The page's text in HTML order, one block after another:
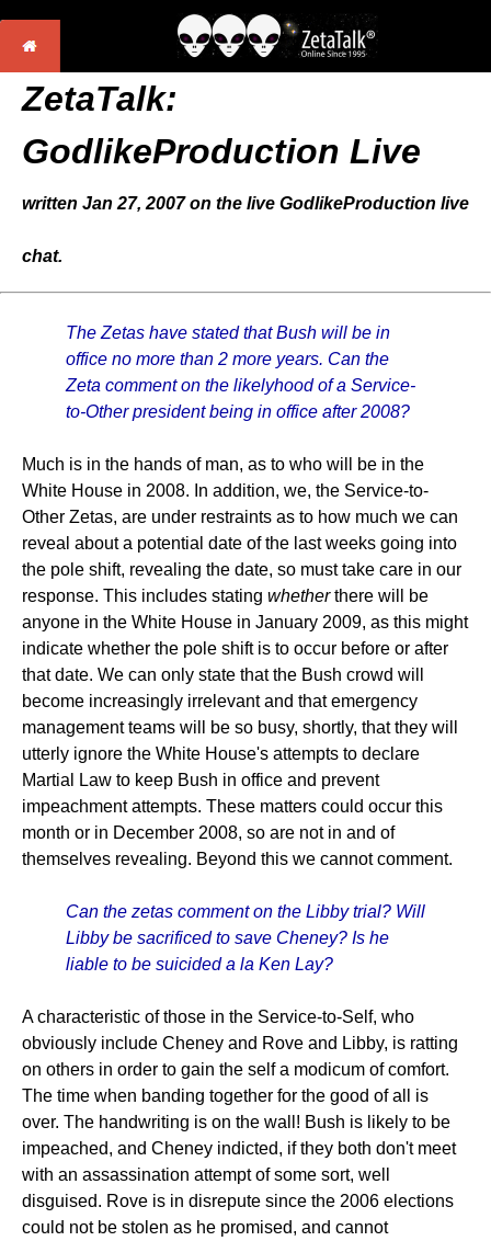
ZetaTalk:
GodlikeProduction Live
written Jan 27, 2007 on the live GodlikeProduction live
chat.
The Zetas have stated that Bush will be in
office no more than 2 more years. Can the
Zeta comment on the likelyhood of a Service-
to-Other president being in office after 2008?
Much is in the hands of man, as to who will be in the
White House in 2008. In addition, we, the Service-to-
Other Zetas, are under restraints as to how much we can
reveal about a potential date of the last weeks going into
the pole shift, revealing the date, so must take care in our
response. This includes stating whetherthere will be
anyone in the White House in January 2009, as this might
indicate whether the pole shift is to occur before or after
that date. We can only state that the Bush crowd will
become increasingly irrelevant and that emergency
management teams will be so busy, shortly, that they will
utterly ignore the White House's attempts to declare
Martial Law to keep Bush in office and prevent
impeachment attempts. These matters could occur this
month or in December 2008, so are not in and of
themselves revealing. Beyond this we cannot comment.
Can the zetas comment on the Libby trial? Will
Libby be sacrificed to save Cheney? Is he
liable to be suicided a la Ken Lay?
A characteristic of those in the Service-to-Self, who
obviously include Cheney and Rove and Libby, is ratting
on others in order to gain the self a modicum of comfort.
The time when banding together for the good of all is
over. The handwriting is on the wall! Bush is likely to be
impeached, and Cheney indicted, if they both don't meet
with an assassination attempt of some sort, well
disguised. Rove is in disrepute since the 2006 elections
could not be stolen as he promised, and cannot